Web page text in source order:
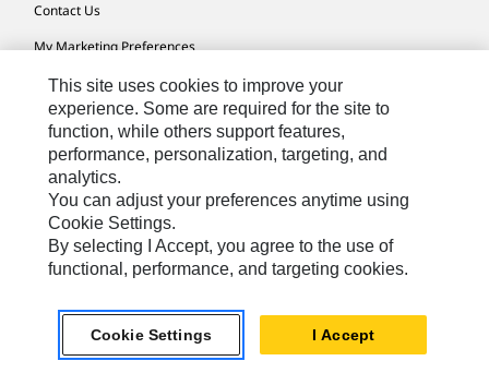
Contact Us
My Marketing Preferences
Site Map
Cookie Settings
Legal
Privacy
Do Not Sell Or Share My Personal Information
Europe-English© 2026 Caterpillar. All Rights Reserved.
This site uses cookies to improve your
experience. Some are required for the site to
function, while others support features,
performance, personalization, targeting, and
analytics.
You can adjust your preferences anytime using
Cookie Settings.
By selecting I Accept, you agree to the use of
functional, performance, and targeting cookies.
Cookie Settings I Accept